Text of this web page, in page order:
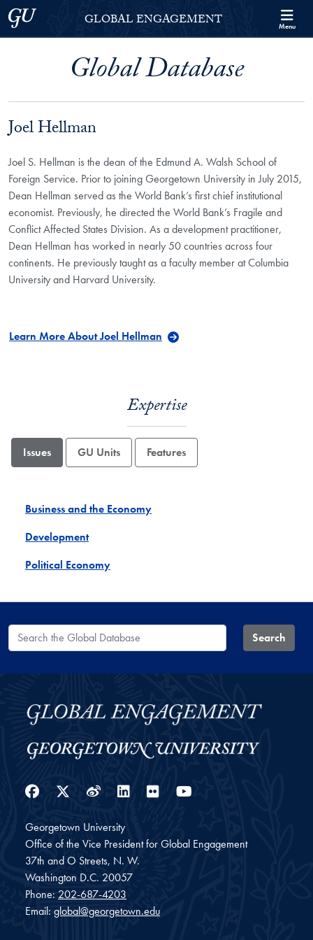
Skip to Georgetown Global Engagement Menu
Skip to main content
Georgetown UniversityGLOBAL ENGAGEMENT Menu
Global Database
Joel Hellman
Joel S. Hellman is the dean of the Edmund A. Walsh School of
Foreign Service. Prior to joining Georgetown University in July 2015,
Dean Hellman served as the World Bank’s first chief institutional
economist. Previously, he directed the World Bank’s Fragile and
Conflict Affected States Division. As a development practitioner,
Dean Hellman has worked in nearly 50 countries across four
continents. He previously taught as a faculty member at Columbia
University and Harvard University.
Learn More About Joel Hellman
Expertise
Issues GU Units Features
Business and the Economy
Development
Political Economy
Search the Global Database Search
Facebook
Twitter
WeiboLinkedIn
Flickr
Georgetown University
Office of the Vice President for Global Engagement
37th and O Streets, N. W.
Washington D.C. 20057
Phone: 202-687-4203
Email: global@georgetown.edu